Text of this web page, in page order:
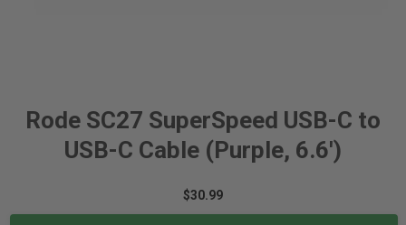
Rode SC27 SuperSpeed USB-C to
USB-C Cable (Purple, 6.6')
$30.99